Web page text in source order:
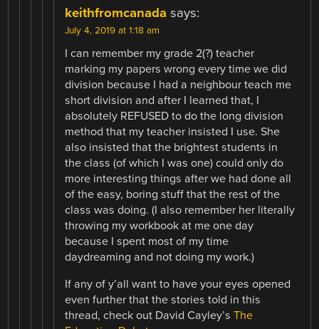
keithfromcanada says:
July 4, 2019 at 1:18 am
I can remember my grade 2(?) teacher
marking my papers wrong every time we did
division because I had a neighbour teach me
short division and after I learned that, I
absolutely REFUSED to do the long division
method that my teacher insisted I use. She
also insisted that the brightest students in
the class (of which I was one) could only do
more interesting things after we had done all
of the easy, boring stuff that the rest of the
class was doing. (I also remember her literally
throwing my workbook at me one day
because I spent most of my time
daydreaming and not doing my work.)
If any of y’all want to have your eyes opened
even further that the stories told in this
thread, check out David Cayley’sThe